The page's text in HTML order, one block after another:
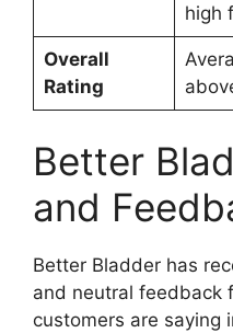
high
Overall
Rating
Better
and
Better Bladder has
and neutral feedback
customers are saying